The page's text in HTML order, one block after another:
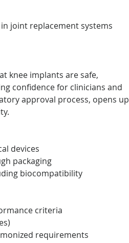
joint replacement systems
knee implants are safe,
confidence for clinicians and
approval process, opens up
devices
packaging
biocompatibility
criteria
requirements